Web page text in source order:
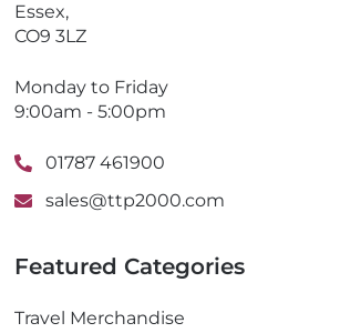
Essex,
CO9 3LZ
Monday to Friday
9:00am - 5:00pm
01787 461900
sales@ttp2000.com
Featured Categories
Travel Merchandise